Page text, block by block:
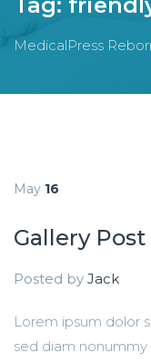
MedicalPress
May 16
Gallery
Posted by Jack
Lorem ipsum dolor
sed diam